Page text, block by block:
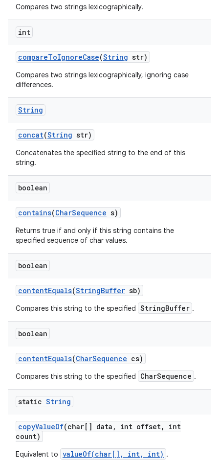
Compares two strings lexicographically.
int
compareToIgnoreCase(String str)
Compares two strings lexicographically, ignoring case
differences.
String
concat(String str)
Concatenates the specified string to the end of this
string.
boolean
contains(CharSequence s)
Returns true if and only if this string contains the
specified sequence of char values.
boolean
contentEquals(StringBuffer sb)
Compares this string to the specified StringBuffer .
boolean
contentEquals(CharSequence cs)
Compares this string to the specified CharSequence .
static String
copyValueOf(char[] data , int offset,
int
count)
Equivalent to valueOf(char[], int, int) .